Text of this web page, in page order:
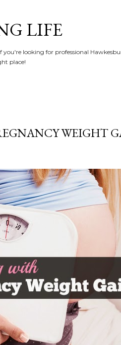
LIFE
looking for professional
place!
WEIGHT